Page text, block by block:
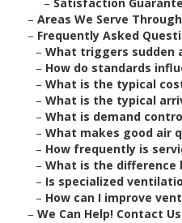
– Areas We Serve
– Frequently Asked
– What triggers sudden
– How do standards
– What is the typical
– What is the typical
– What is demand
– What makes good air
– How frequently is
– What is the difference
– Is specialized
– How can I improve
– We Can Help! Contact